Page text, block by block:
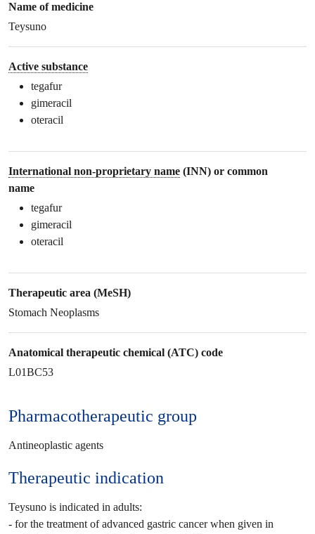
Name of medicine
Teysuno
Active substance
tegafur
gimeracil
oteracil
International non-proprietary name (INN) or common
name
tegafur
gimeracil
oteracil
Therapeutic area (MeSH)
Stomach Neoplasms
Anatomical therapeutic chemical (ATC) code
L01BC53
Pharmacotherapeutic group
Antineoplastic agents
Therapeutic indication
Teysuno is indicated in adults:
- for the treatment of advanced gastric cancer when given in